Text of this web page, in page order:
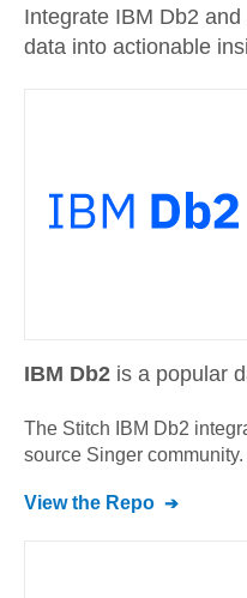
Integrate IBM Db2
data into actionable
IBM Db2 is a popular
The Stitch IBM Db2
source Singer community.
View the Repo